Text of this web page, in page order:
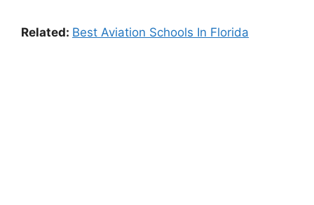
Related: Best Aviation Schools In Florida